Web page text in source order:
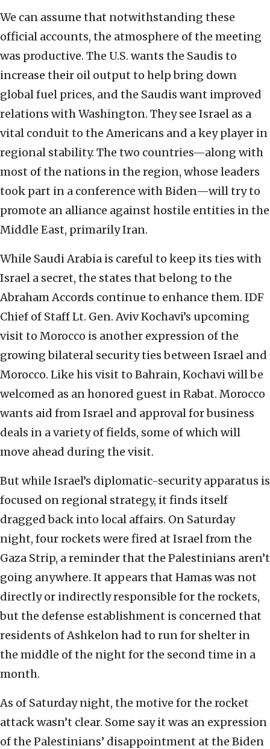
We can assume that notwithstanding these
official accounts, the atmosphere of the meeting
was productive. The U.S. wants the Saudis to
increase their oil output to help bring down
global fuel prices, and the Saudis want improved
relations with Washington. They see Israel as a
vital conduit to the Americans and a key player in
regional stability. The two countries—along with
most of the nations in the region, whose leaders
took part in a conference with Biden—will try to
promote an alliance against hostile entities in the
Middle East, primarily Iran.
While Saudi Arabia is careful to keep its ties with
Israel a secret, the states that belong to the
Abraham Accords continue to enhance them. IDF
Chief of Staff Lt. Gen. Aviv Kochavi’s upcoming
visit to Morocco is another expression of the
growing bilateral security ties between Israel and
Morocco. Like his visit to Bahrain, Kochavi will be
welcomed as an honored guest in Rabat. Morocco
wants aid from Israel and approval for business
deals in a variety of fields, some of which will
move ahead during the visit.
But while Israel’s diplomatic-security apparatus is
focused on regional strategy, it finds itself
dragged back into local affairs. On Saturday
night, four rockets were fired at Israel from the
Gaza Strip, a reminder that the Palestinians aren’t
going anywhere. It appears that Hamas was not
directly or indirectly responsible for the rockets,
but the defense establishment is concerned that
residents of Ashkelon had to run for shelter in
the middle of the night for the second time in a
month.
As of Saturday night, the motive for the rocket
attack wasn’t clear. Some say it was an expression
of the Palestinians’ disappointment at the Biden